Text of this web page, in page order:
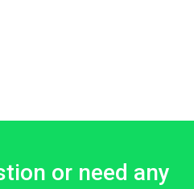
or need any